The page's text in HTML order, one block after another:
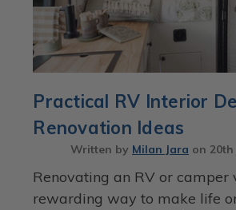
Practical RV Interior
Renovation Ideas
Written by Milan Jara on
Renovating an RV or camper
rewarding way to make life